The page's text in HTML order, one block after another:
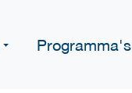
Programma's